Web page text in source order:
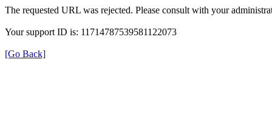
The requested URL was rejected. Please consult with your
Your support ID is: 11714787539581122073
[Go Back]